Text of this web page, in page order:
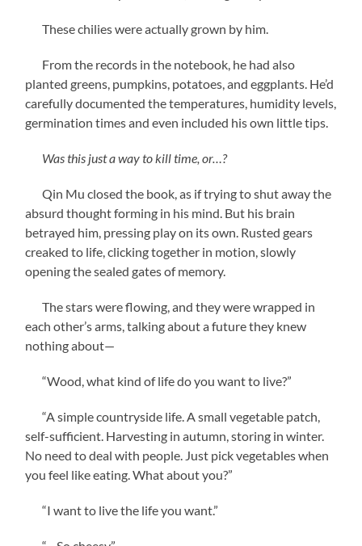
These chilies were actually grown by him.
From the records in the notebook, he had also
planted greens, pumpkins, potatoes, and eggplants. He’d
carefully documented the temperatures, humidity levels,
germination times and even included his own little tips.
Was this just a way to kill time, or…?
Qin Mu closed the book, as if trying to shut away the
absurd thought forming in his mind. But his brain
betrayed him, pressing play on its own. Rusted gears
creaked to life, clicking together in motion, slowly
opening the sealed gates of memory.
The stars were flowing, and they were wrapped in
each other’s arms, talking about a future they knew
nothing about—
“Wood, what kind of life do you want to live?”
“A simple countryside life. A small vegetable patch,
self-sufficient. Harvesting in autumn, storing in winter.
No need to deal with people. Just pick vegetables when
you feel like eating. What about you?”
“I want to live the life you want.”